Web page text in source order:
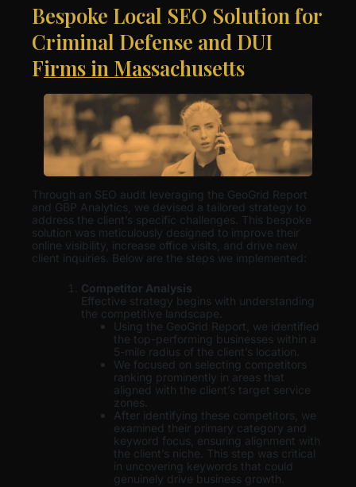
Bespoke Local SEO Solution for
Criminal Defense and DUI
Firms in Massachusetts
Through an SEO audit leveraging the GeoGrid Report
and GBP Analytics, we devised a tailored strategy to
address the client’s specific challenges. This bespoke
solution was meticulously designed to improve their
online visibility, increase office visits, and drive new
client inquiries. Below are the steps we implemented:
Competitor Analysis
Effective strategy begins with understanding
the competitive landscape.
Using the GeoGrid Report, we identified
the top-performing businesses within a
5-mile radius of the client’s location.
We focused on selecting competitors
ranking prominently in areas that
aligned with the client’s target service
zones.
After identifying these competitors, we
examined their primary category and
keyword focus, ensuring alignment with
the client’s niche. This step was critical
in uncovering keywords that could
genuinely drive business growth.